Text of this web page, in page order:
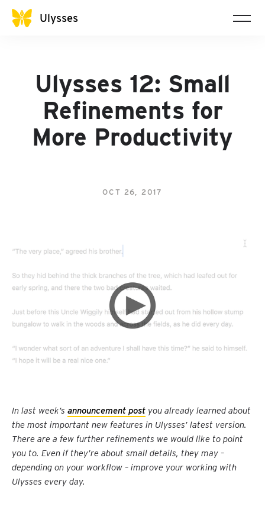
Ulysses
Ulysses 12: Small
Refinements for
More Productivity
OCT 26, 2017
In last week’s announcement post you already learned about
the most important new features in Ulysses’ latest version.
There are a few further refinements we would like to point
you to. Even if they’re about small details, they may –
depending on your workflow – improve your working with
Ulysses every day.